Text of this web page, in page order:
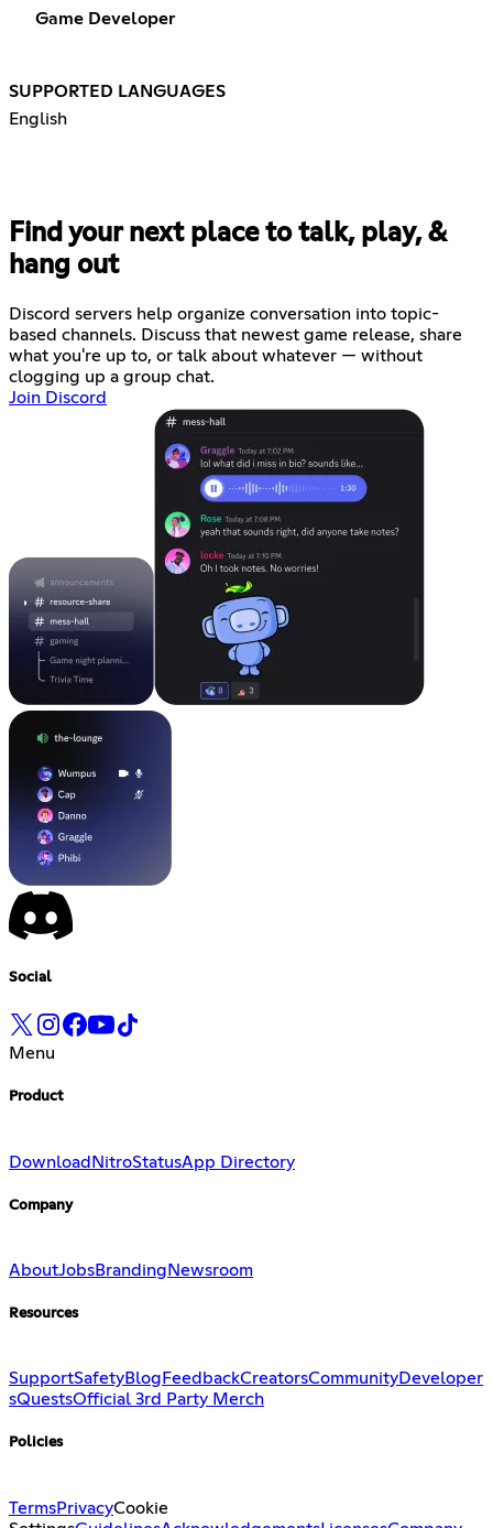
Game Developer
SUPPORTED LANGUAGES
English
Find your next place to talk, play, &
hang out
Discord servers help organize conversation into topic-
based channels. Discuss that newest game release, share
what you're up to, or talk about whatever — without
clogging up a group chat.
Join Discord
Social
Menu
Product
DownloadNitroStatusApp Directory
Company
AboutJobsBranding Newsroom
Resources
SupportSafetyBlog FeedbackCreatorsCommunityDeveloper
sQuestsOfficial 3rd Party Merch
Policies
TermsPrivacyCookie